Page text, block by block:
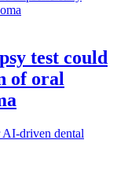
test could
of oral